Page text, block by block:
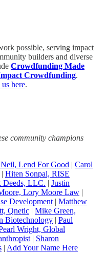
possible, serving impact
builders and diverse
Crowdfunding Made
Crowdfunding.
here.
community champions
Lend For Good | Carol
| Hiten Sonpal, RISE
Deeds, LLC. | Justin
Lory Moore Law |
Development | Matthew
Qnetic | Mike Green,
Biotechnology | Paul
Wright, Global
| Sharon
| Add Your Name Here